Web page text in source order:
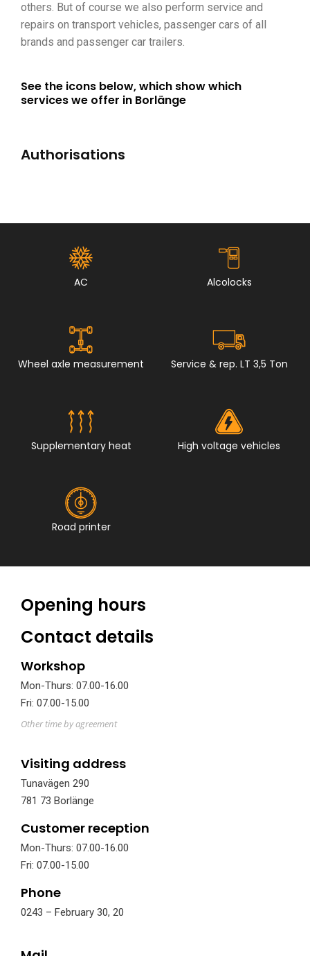
others. But of course we also perform service and
repairs on transport vehicles, passenger cars of all
brands and passenger car trailers.
See the icons below, which show which
services we offer in Borlänge
Authorisations
AC Alcolocks
Wheel axle measurement Service & rep. LT 3,5 Ton
Supplementary heat High voltage vehicles
Road printer
Opening hours
Contact details
Workshop
Mon-Thurs: 07.00-16.00
Fri: 07.00-15.00
Other time by agreement
Visiting address
Tunavägen 290
781 73 Borlänge
Customer reception
Mon-Thurs: 07.00-16.00
Fri: 07.00-15.00
Phone
0243 – February 30, 20